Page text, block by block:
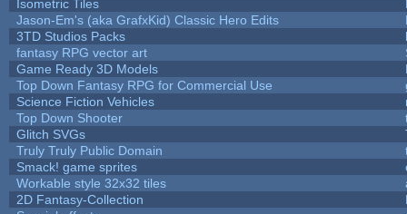
Isometric Tiles
Jason-Em's (aka GrafxKid) Classic Hero Edits
3TD Studios Packs
fantasy RPG vector art
Game Ready 3D Models
Top Down Fantasy RPG for Commercial Use
Science Fiction Vehicles
Top Down Shooter
Glitch SVGs
Truly Truly Public Domain
Smack! game sprites
Workable style 32x32 tiles
2D Fantasy-Collection